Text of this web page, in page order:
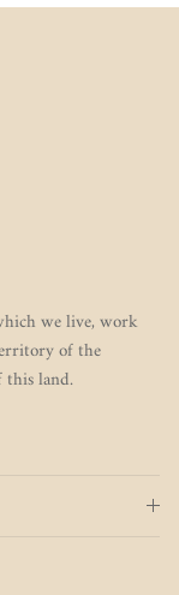
we live, work
of the
this land.